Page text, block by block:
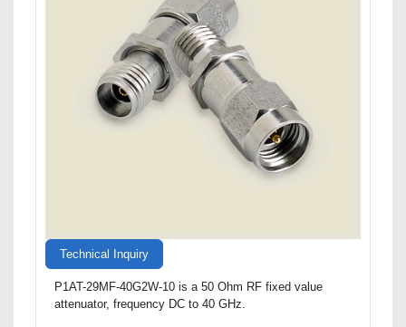
Technical Inquiry
P1AT-29MF-40G2W-10 is a 50 Ohm RF fixed value
attenuator, frequency DC to 40 GHz.